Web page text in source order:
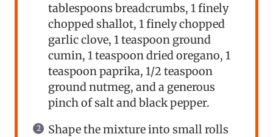
tablespoons breadcrumbs, 1 finely
chopped shallot, 1 finely chopped
garlic clove, 1 teaspoon ground
cumin, 1 teaspoon dried oregano, 1
teaspoon paprika, 1/2 teaspoon
ground nutmeg, and a generous
pinch of salt and black pepper.
Shape the mixture into small rolls